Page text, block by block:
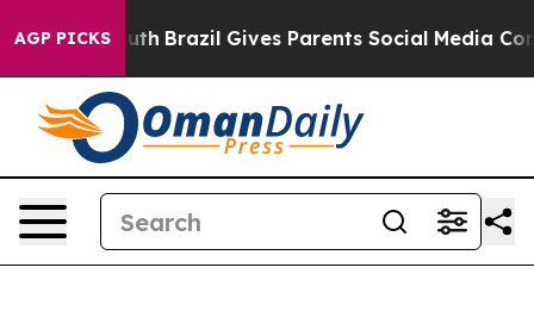
AGP PICKS
to Youth Brazil Gives Parents Social Media